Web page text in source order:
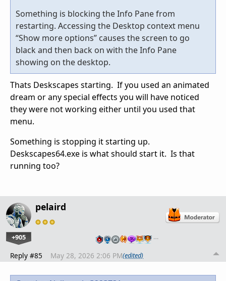
Something is blocking the Info Pane from
restarting. Accessing the Desktop context menu
“Show more options” causes the screen to go
black and then back on with the Info Pane
showing on the desktop.
Thats Deskscapes starting. If you used an animated
dream or any special effects you will have noticed
they were not working either until you used that
menu.
Something is stopping it starting up.
Deskscapes64.exe is what should start it. Is that
running too?
pelaird
+905 …
Reply #85 May 28, 2026 2:06 PM(edited)